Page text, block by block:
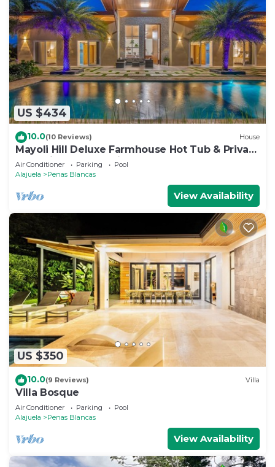
US $434
10.0(10 Reviews) House
Mayoli Hill Deluxe Farmhouse Hot Tub & Private
Pool with Volcano View
Air Conditioner Parking
Pool
Alajuela
Penas Blancas
View Availability
US $350
10.0(9 Reviews) Villa
Villa Bosque
Air Conditioner Parking
Pool
Alajuela
Penas Blancas
View Availability